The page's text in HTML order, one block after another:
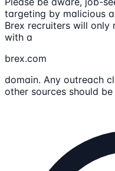
targeting by malicious
Brex recruiters will only
with a
brex.com
domain. Any outreach
other sources should